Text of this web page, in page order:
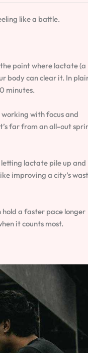
like a battle.
point where lactate (a
body can clear it. In
minutes.
working with focus and
far from an all-out
lactate pile up and
improving a city’s
a faster pace longer
it counts most.